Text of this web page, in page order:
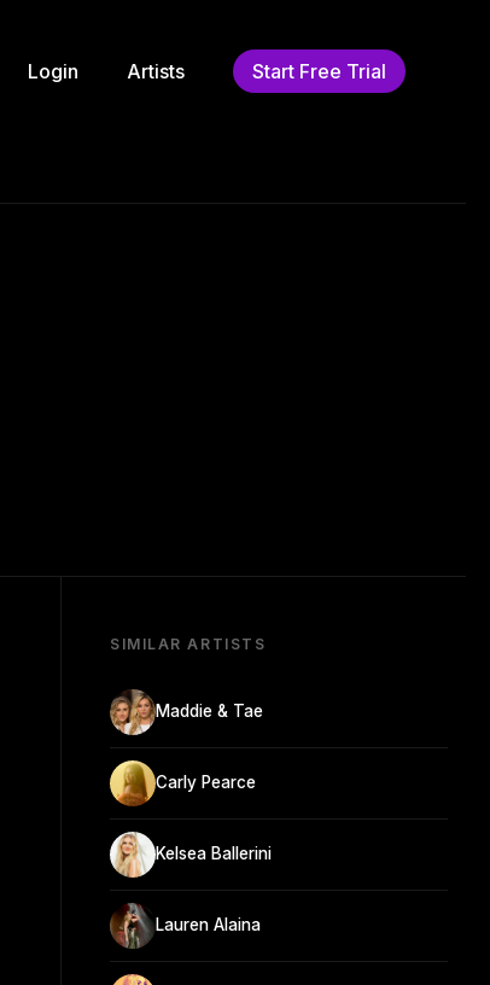
Login Artists Start Free Trial
SIMILAR ARTISTS
Maddie & Tae
Carly Pearce
Kelsea Ballerini
Lauren Alaina